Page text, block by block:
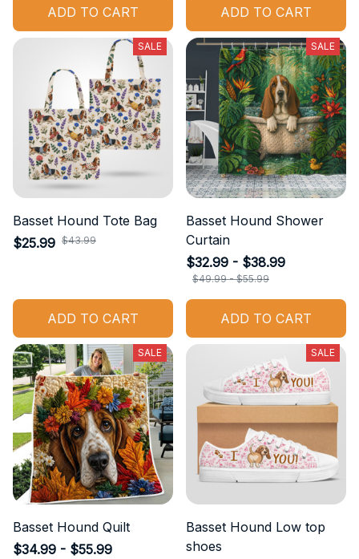
ADD TO CART ADD TO CART
SALE
Basset Hound Tote Bag
$25.99 $43.99
ADD TO CART
SALE
Basset Hound Shower
Curtain
$32.99 - $38.99
$49.99 - $55.99
ADD TO CART
SALE
Basset Hound Quilt
$34.99 - $55.99
SALE
Basset Hound Low top
shoes